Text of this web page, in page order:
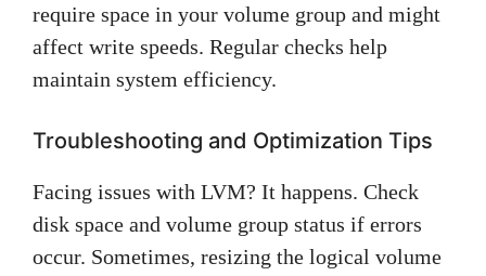
require space in your volume group and might
affect write speeds. Regular checks help
maintain system efficiency.
Troubleshooting and Optimization Tips
Facing issues with LVM? It happens. Check
disk space and volume group status if errors
occur. Sometimes, resizing the logical volume